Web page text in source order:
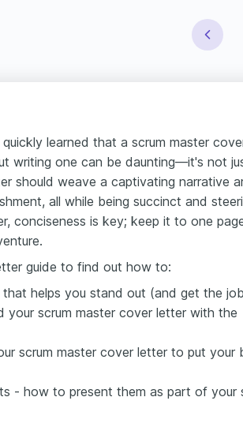
learned that a scrum master
writing one can be daunting—it's not
should weave a captivating narrative
all while being succinct and
conciseness is key; keep it to one
guide to find out how to:
helps you stand out (and get the
scrum master cover letter with the
scrum master cover letter to put your
- how to present them as part of your